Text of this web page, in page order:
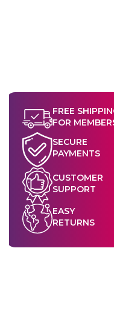
FREE
FOR
SECURE
PAYMENTS
CUSTOMER
SUPPORT
EASY
RETURNS